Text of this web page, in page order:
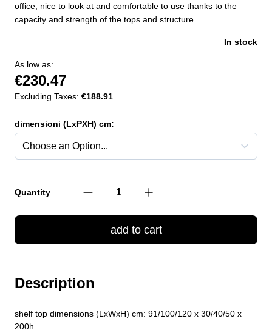
office, nice to look at and comfortable to use thanks to the
capacity and strength of the tops and structure.
In stock
As low as:
€230.47
Excluding Taxes: €188.91
dimensioni (LxPXH) cm:
Quantity
add to cart
Description
shelf top dimensions (LxWxH) cm: 91/100/120 x 30/40/50 x
200h